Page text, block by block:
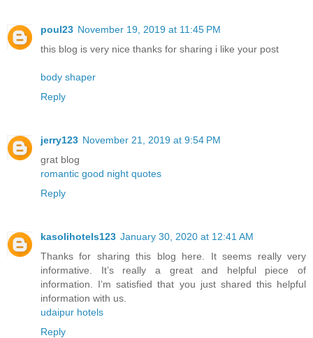
poul23 November 19, 2019 at 11:45 PM
this blog is very nice thanks for sharing i like your post
body shaper
Reply
jerry123 November 21, 2019 at 9:54 PM
grat blog
romantic good night quotes
Reply
kasolihotels123 January 30, 2020 at 12:41 AM
Thanks for sharing this blog here. It seems really very
informative. It’s really a great and helpful piece of
information. I’m satisfied that you just shared this helpful
information with us.
udaipur hotels
Reply